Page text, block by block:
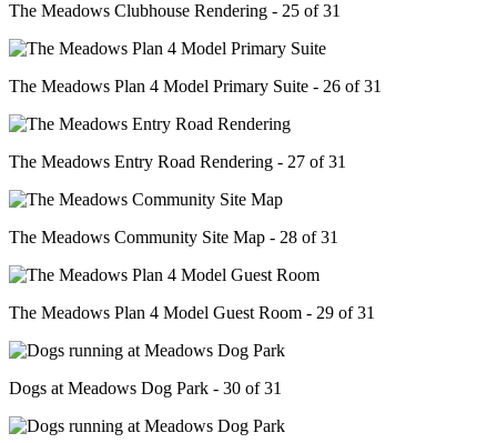
The Meadows Clubhouse Rendering - 25 of 31
The Meadows Plan 4 Model Primary Suite - 26 of 31
The Meadows Entry Road Rendering - 27 of 31
The Meadows Community Site Map - 28 of 31
The Meadows Plan 4 Model Guest Room - 29 of 31
Dogs at Meadows Dog Park - 30 of 31